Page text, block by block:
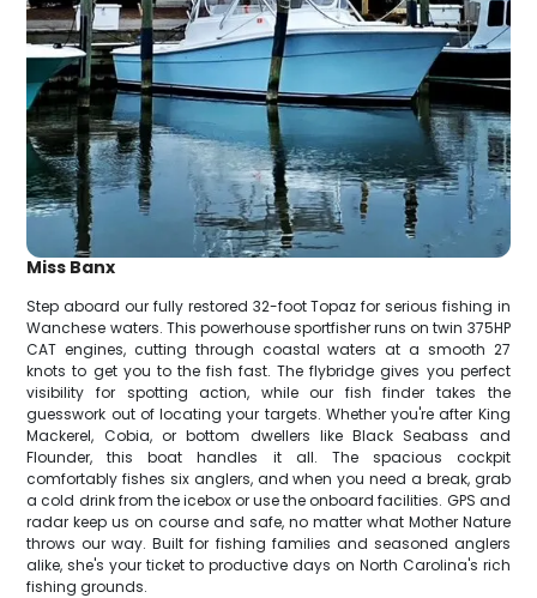
Miss Banx
Step aboard our fully restored 32-foot Topaz for serious fishing in
Wanchese waters. This powerhouse sportfisher runs on twin 375HP
CAT engines, cutting through coastal waters at a smooth 27
knots to get you to the fish fast. The flybridge gives you perfect
visibility for spotting action, while our fish finder takes the
guesswork out of locating your targets. Whether you're after King
Mackerel, Cobia, or bottom dwellers like Black Seabass and
Flounder, this boat handles it all. The spacious cockpit
comfortably fishes six anglers, and when you need a break, grab
a cold drink from the icebox or use the onboard facilities. GPS and
radar keep us on course and safe, no matter what Mother Nature
throws our way. Built for fishing families and seasoned anglers
alike, she's your ticket to productive days on North Carolina's rich
fishing grounds.